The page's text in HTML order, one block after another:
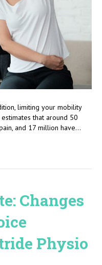
limiting your mobility
that around 50
and 17 million have…
Changes
Physio